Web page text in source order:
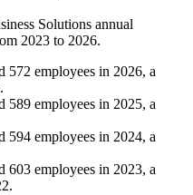
Solutions annual
2023 to 2026.
572 employees in 2026, a
.
589 employees in 2025, a
594 employees in 2024, a
603 employees in 2023, a
.